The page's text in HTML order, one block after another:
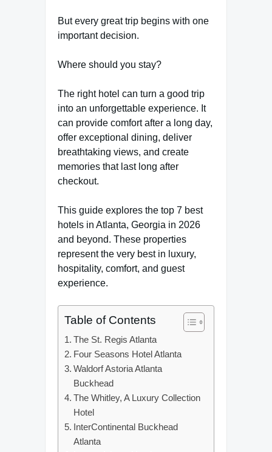
But every great trip begins with one
important decision.
Where should you stay?
The right hotel can turn a good trip
into an unforgettable experience. It
can provide comfort after a long day,
offer exceptional dining, deliver
breathtaking views, and create
memories that last long after
checkout.
This guide explores the top 7 best
hotels in Atlanta, Georgia in 2026
and beyond. These properties
represent the very best in luxury,
hospitality, comfort, and guest
experience.
Table of Contents
The St. Regis Atlanta
Four Seasons Hotel Atlanta
Waldorf Astoria Atlanta
Buckhead
The Whitley, A Luxury Collection
Hotel
InterContinental Buckhead
Atlanta